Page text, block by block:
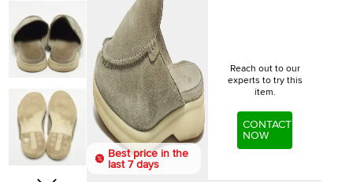
Best price in the
last 7 days
Reach out to our
experts to try this
item.
CONTACT
NOW